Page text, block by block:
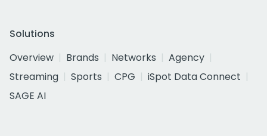
Solutions
Overview
Brands Networks
Agency
Streaming
Sports CPG
iSpot Data Connect
SAGE AI